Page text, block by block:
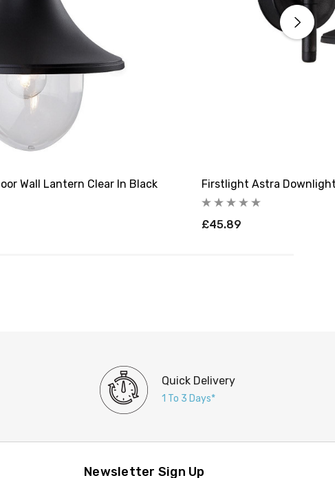
Wall Lantern Clear In Black Firstlight Astra
£45.89
Quick Delivery
1 To 3 Days*
Newsletter Sign Up